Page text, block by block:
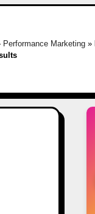
Performance Marketing »